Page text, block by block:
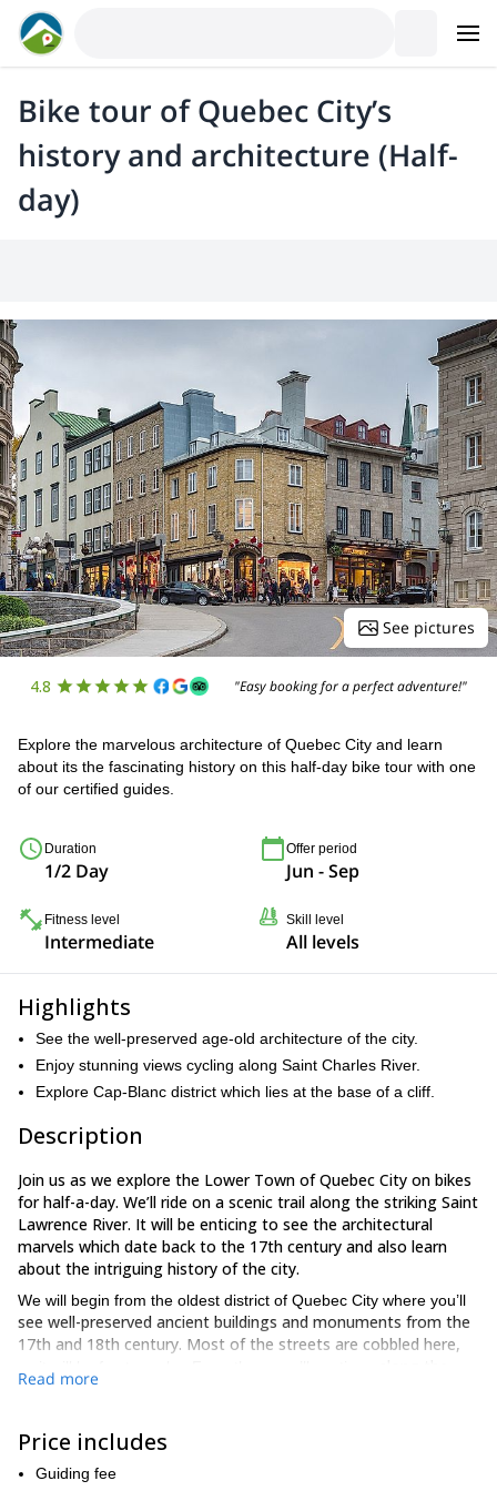
Bike tour of Quebec City’s
history and architecture (Half-
day)
See pictures
4.8 "Easy booking for a perfect adventure!"
Explore the marvelous architecture of Quebec City and learn
about its the fascinating history on this half-day bike tour with one
of our certified guides.
Duration
1/2 Day
Offer period
Jun - Sep
Fitness level
Intermediate
Skill level
All levels
Highlights
See the well-preserved age-old architecture of the city.
Enjoy stunning views cycling along Saint Charles River.
Explore Cap-Blanc district which lies at the base of a cliff.
Description
Join us as we explore the Lower Town of Quebec City on bikes
for half-a-day. We’ll ride on a scenic trail along the striking Saint
Lawrence River. It will be enticing to see the architectural
marvels which date back to the 17th century and also learn
about the intriguing history of the city.
We will begin from the oldest district of Quebec City where you’ll
see well-preserved ancient buildings and monuments from the
17th and 18th century. Most of the streets are cobbled here,
Saint Lawrence River
on the way.
Next, we’ll head towards
bottom of Quebec’s headland. You see multiple staircases here
Read more
Price includes
Guiding fee